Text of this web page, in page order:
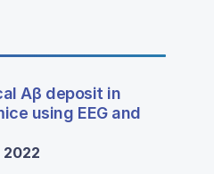
Aβ deposit in
using EEG and
2022